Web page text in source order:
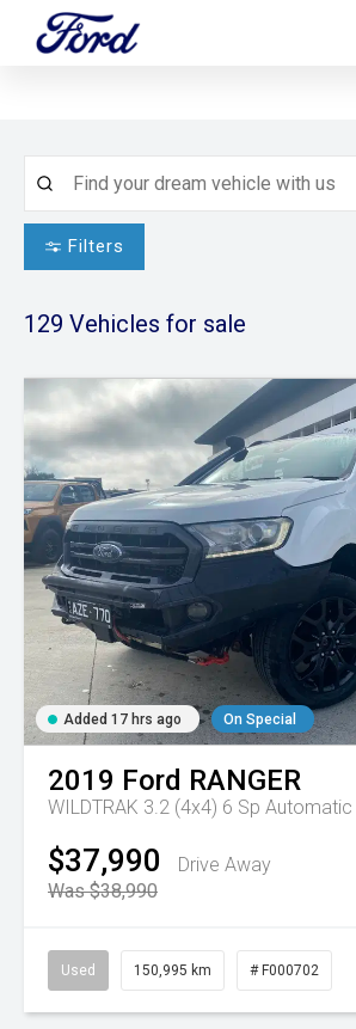
Filters
129 Vehicles for sale
Added 17 hrs ago On Special
2019 Ford RANGER
WILDTRAK 3.2 (4x4) 6 Sp Automatic
$37,990
Drive Away
Was $38,990
Used 150,995 km # F000702